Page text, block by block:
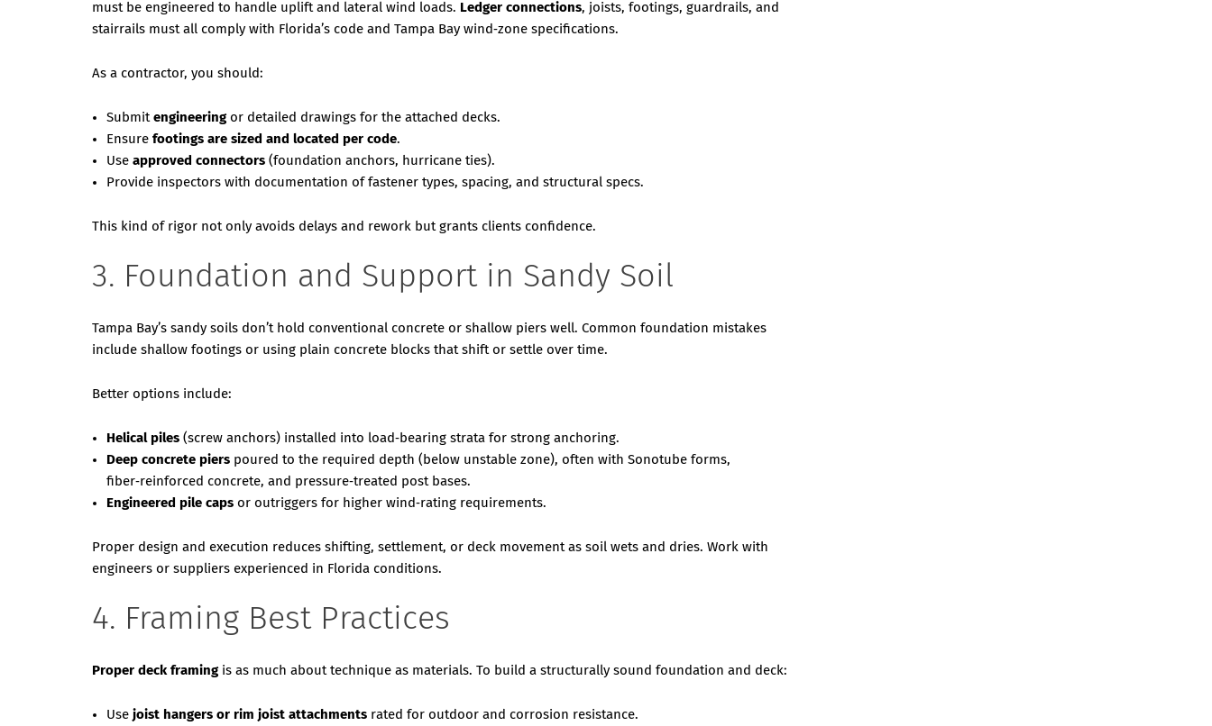
must be engineered to handle uplift and lateral wind loads. Ledger connections, joists, footings, guardrails, and
stairrails must all comply with Florida’s code and Tampa Bay wind‑zone specifications.
As a contractor, you should:
Submit engineeringor detailed drawings for the attached decks.
Ensure footings are sized and located per code.
Use approved connectors (foundation anchors, hurricane ties).
Provide inspectors with documentation of fastener types, spacing, and structural specs.
This kind of rigor not only avoids delays and rework but grants clients confidence.
3. Foundation and Support in Sandy Soil
Tampa Bay’s sandy soils don’t hold conventional concrete or shallow piers well. Common foundation mistakes
include shallow footings or using plain concrete blocks that shift or settle over time.
Better options include:
Helical piles (screw anchors) installed into load‑bearing strata for strong anchoring.
Deep concrete piers poured to the required depth (below unstable zone), often with Sonotube forms,
fiber‑reinforced concrete, and pressure‑treated post bases.
Engineered pile caps or outriggers for higher wind‑rating requirements.
Proper design and execution reduces shifting, settlement, or deck movement as soil wets and dries. Work with
engineers or suppliers experienced in Florida conditions.
4. Framing Best Practices
Proper deck framingis as much about technique as materials. To build a structurally sound foundation and deck:
Use joist hangers or rim joist attachments rated for outdoor and corrosion resistance.